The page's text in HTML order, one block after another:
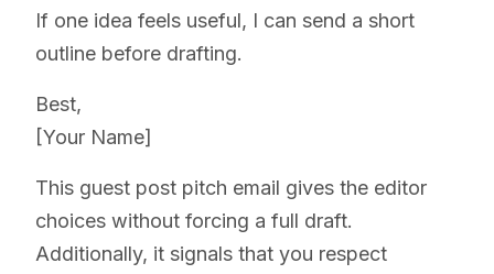
If one idea feels useful, I can send a short
outline before drafting.
Best,
[Your Name]
This guest post pitch email gives the editor
choices without forcing a full draft.
Additionally, it signals that you respect